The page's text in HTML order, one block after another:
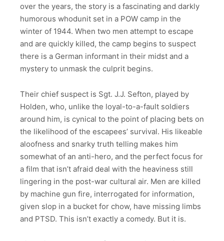
over the years, the story is a fascinating and darkly
humorous whodunit set in a POW camp in the
winter of 1944. When two men attempt to escape
and are quickly killed, the camp begins to suspect
there is a German informant in their midst and a
mystery to unmask the culprit begins.
Their chief suspect is Sgt. J.J. Sefton, played by
Holden, who, unlike the loyal-to-a-fault soldiers
around him, is cynical to the point of placing bets on
the likelihood of the escapees’ survival. His likeable
aloofness and snarky truth telling makes him
somewhat of an anti-hero, and the perfect focus for
a film that isn’t afraid deal with the heaviness still
lingering in the post-war cultural air. Men are killed
by machine gun fire, interrogated for information,
given slop in a bucket for chow, have missing limbs
and PTSD. This isn’t exactly a comedy. But it is.